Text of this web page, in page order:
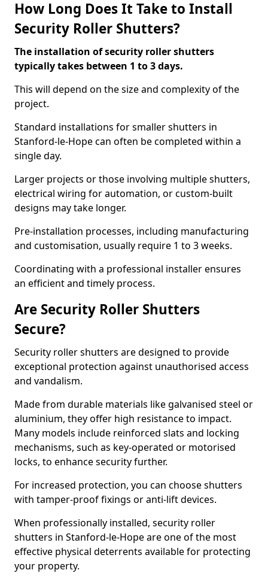
How Long Does It Take to Install
Security Roller Shutters?
The installation of security roller shutters
typically takes between 1 to 3 days.
This will depend on the size and complexity of the
project.
Standard installations for smaller shutters in
Stanford-le-Hope can often be completed within a
single day.
Larger projects or those involving multiple shutters,
electrical wiring for automation, or custom-built
designs may take longer.
Pre-installation processes, including manufacturing
and customisation, usually require 1 to 3 weeks.
Coordinating with a professional installer ensures
an efficient and timely process.
Are Security Roller Shutters
Secure?
Security roller shutters are designed to provide
exceptional protection against unauthorised access
and vandalism.
Made from durable materials like galvanised steel or
aluminium, they offer high resistance to impact.
Many models include reinforced slats and locking
mechanisms, such as key-operated or motorised
locks, to enhance security further.
For increased protection, you can choose shutters
with tamper-proof fixings or anti-lift devices.
When professionally installed, security roller
shutters in Stanford-le-Hope are one of the most
effective physical deterrents available for protecting
your property.